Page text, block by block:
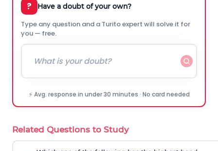
? Have a doubt of your own?
Type any question and a Turito expert will solve it for
you — free.
⚡ Avg. response in under 30 minutes · No card needed
Related Questions to Study